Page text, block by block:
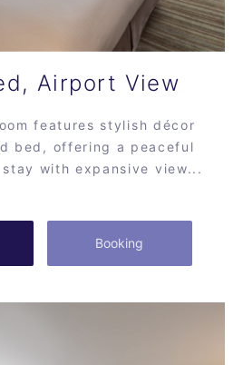
Airport View
features stylish décor
bed, offering a peaceful
with expansive view...
Booking